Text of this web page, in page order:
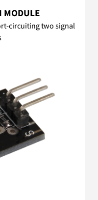
MODULE
circuiting two signal